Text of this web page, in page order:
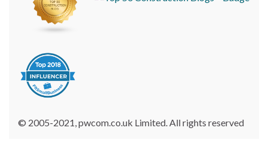
© 2005-2021, pwcom.co.uk Limited. All rights reserved